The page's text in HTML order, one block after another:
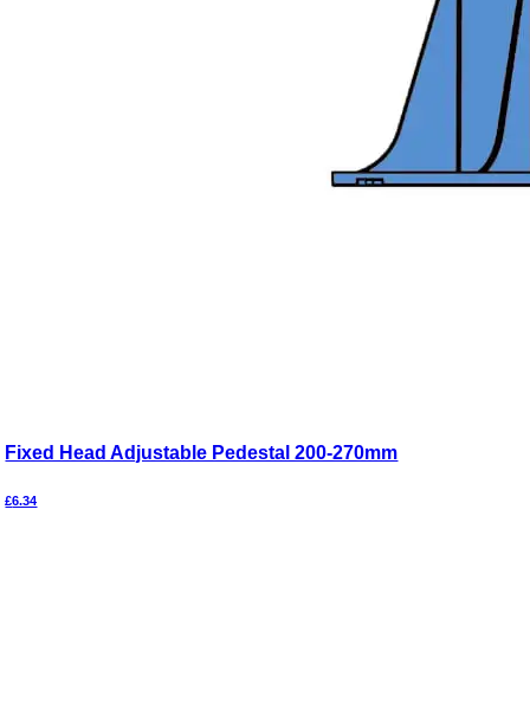
Fixed Head Adjustable Pedestal 200-270mm
£6.34